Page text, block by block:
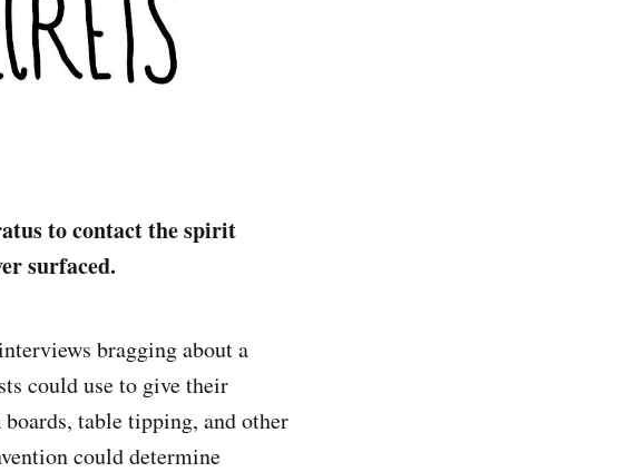
to contact the spirit
surfaced.
bragging about a
could use to give their
table tipping, and other
could determine